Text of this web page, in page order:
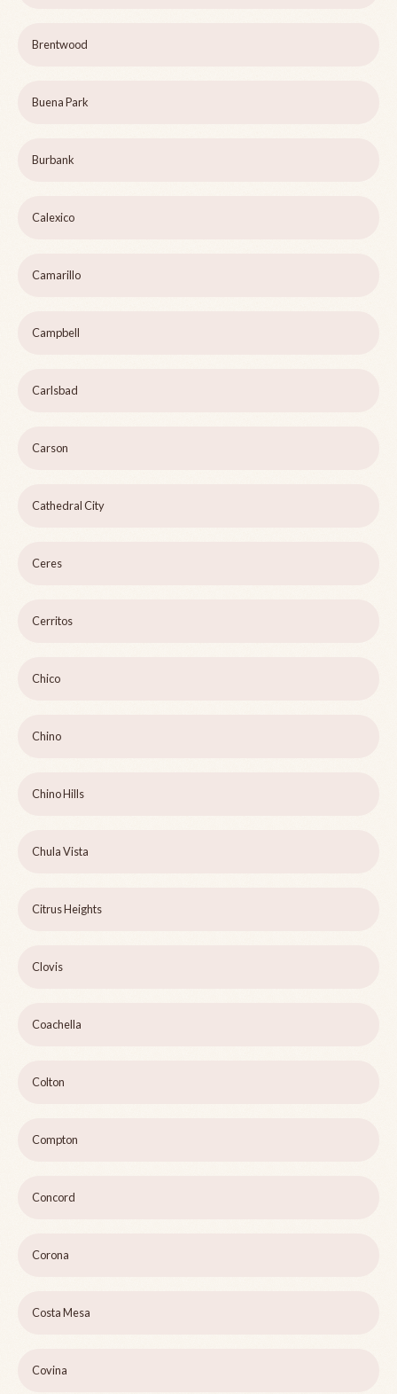
Brentwood
Buena Park
Burbank
Calexico
Camarillo
Campbell
Carlsbad
Carson
Cathedral City
Ceres
Cerritos
Chico
Chino
Chino Hills
Chula Vista
Citrus Heights
Clovis
Coachella
Colton
Compton
Concord
Corona
Costa Mesa
Covina